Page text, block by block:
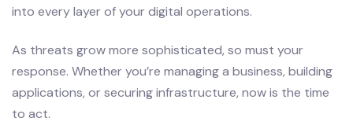
into every layer of your digital operations.
As threats grow more sophisticated, so must your
response. Whether you’re managing a business, building
applications, or securing infrastructure, now is the time
to act.